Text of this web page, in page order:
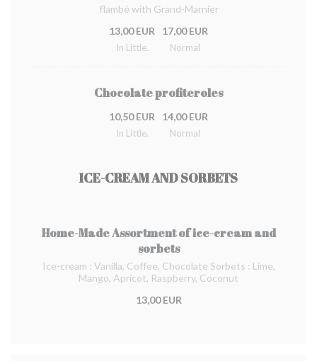
flambé with Grand-Marnier
13,00 EUR
In Little.
17,00 EUR
Normal
Chocolate profiteroles
10,50 EUR
In Little.
14,00 EUR
Normal
ICE-CREAM AND SORBETS
Home-Made Assortment of ice-cream and
sorbets
Ice-cream : Vanilla, Coffee, Chocolate Sorbets : Lime,
Mango, Apricot, Raspberry, Coconut
13,00 EUR